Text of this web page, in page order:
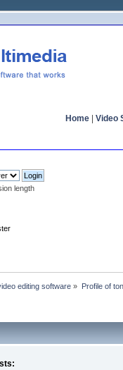
Home Video
length
editing software » Profile of